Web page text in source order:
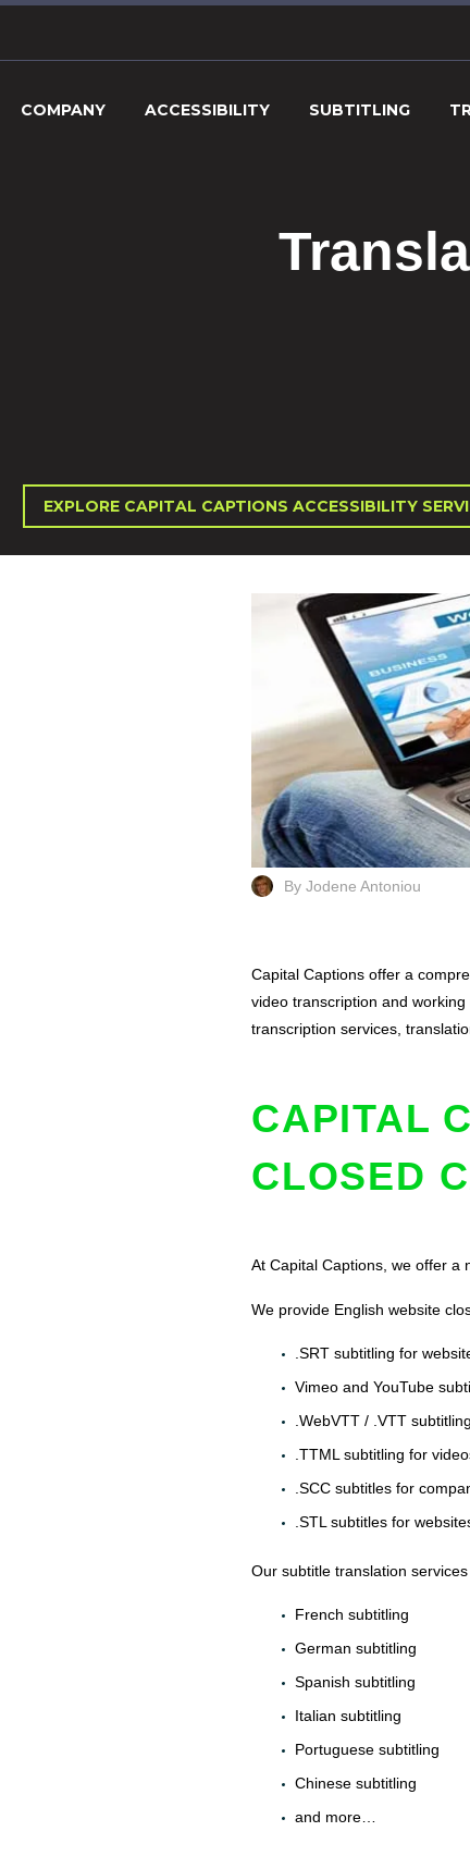
COMPANY ACCESSIBILITY SUBTITLING
EXPLORE CAPITAL CAPTIONS ACCESSIBILITY
By Jodene Antoniou
Capital Captions offer a
video transcription and
transcription services,
CAPITAL
CLOSED
At Capital Captions, we offer a
We provide English website
.SRT subtitling for
Vimeo and YouTube
.WebVTT / .VTT
.TTML subtitling for
.SCC subtitles for
.STL subtitles for
Our subtitle translation
French subtitling
German subtitling
Spanish subtitling
Italian subtitling
Portuguese subtitling
Chinese subtitling
and more…